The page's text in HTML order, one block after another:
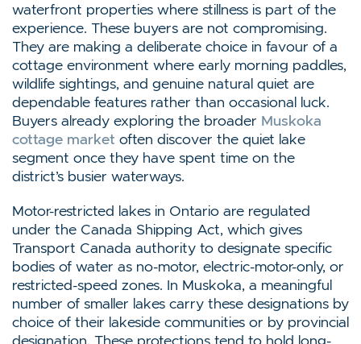
waterfront properties where stillness is part of the
experience. These buyers are not compromising.
They are making a deliberate choice in favour of a
cottage environment where early morning paddles,
wildlife sightings, and genuine natural quiet are
dependable features rather than occasional luck.
Buyers already exploring the broader Muskoka
cottage market often discover the quiet lake
segment once they have spent time on the
district’s busier waterways.
Motor-restricted lakes in Ontario are regulated
under the Canada Shipping Act, which gives
Transport Canada authority to designate specific
bodies of water as no-motor, electric-motor-only, or
restricted-speed zones. In Muskoka, a meaningful
number of smaller lakes carry these designations by
choice of their lakeside communities or by provincial
designation. These protections tend to hold long-